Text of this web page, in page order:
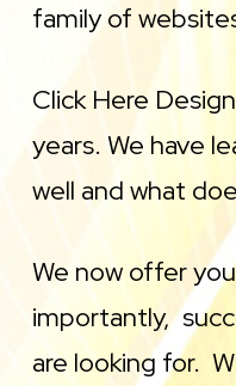
family of
Click Here
years. We have
well and what
We now offer
importantly,
are looking for.